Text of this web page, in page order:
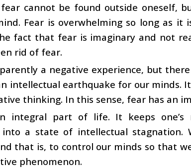
cannot be found outside oneself,
Fear is overwhelming so long as
fact that fear is imaginary and not
rid of fear.
a negative experience, but
intellectual earthquake for our minds.
thinking. In this sense, fear has an
integral part of life. It keeps one’s
into a state of intellectual stagnation.
that is, to control our minds so that
phenomenon.